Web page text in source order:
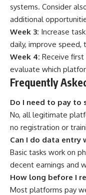
systems. Consider
additional
Week 3: Increase
daily, improve speed,
Week 4: Receive
evaluate which
Frequently
Do I need to pay to
No, all legitimate
no registration or
Can I do data entry
Basic tasks work on
decent earnings and
How long before I
Most platforms pay